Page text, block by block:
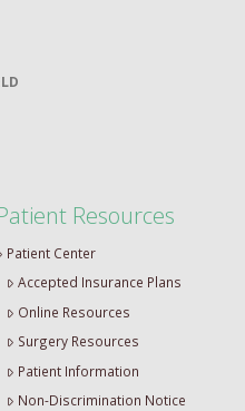
Resources
Patient Center
Accepted Insurance Plans
Online Resources
Surgery Resources
Patient Information
Non-Discrimination Notice